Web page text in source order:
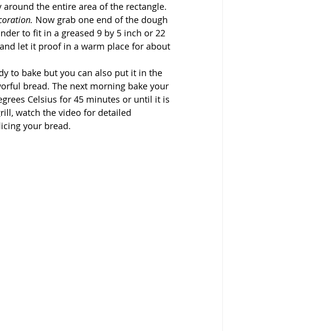
the entire area of the rectangle.
Now grab one end of the dough
to fit in a greased 9 by 5 inch or 22
let it proof in a warm place for about
to bake but you can also put it in the
bread. The next morning bake your
Celsius for 45 minutes or until it is
watch the video for detailed
your bread.